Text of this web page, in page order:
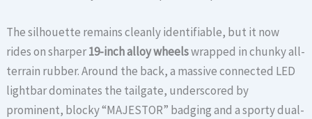
The silhouette remains cleanly identifiable, but it now
rides on sharper19-inch alloy wheelswrapped in chunky all-
terrain rubber. Around the back, a massive connected LED
lightbar dominates the tailgate, underscored by
prominent, blocky “MAJESTOR” badging and a sporty dual-